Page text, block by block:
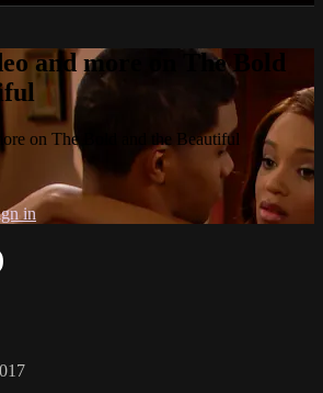
and more on The Bold
on The Bold and the Beautiful
in